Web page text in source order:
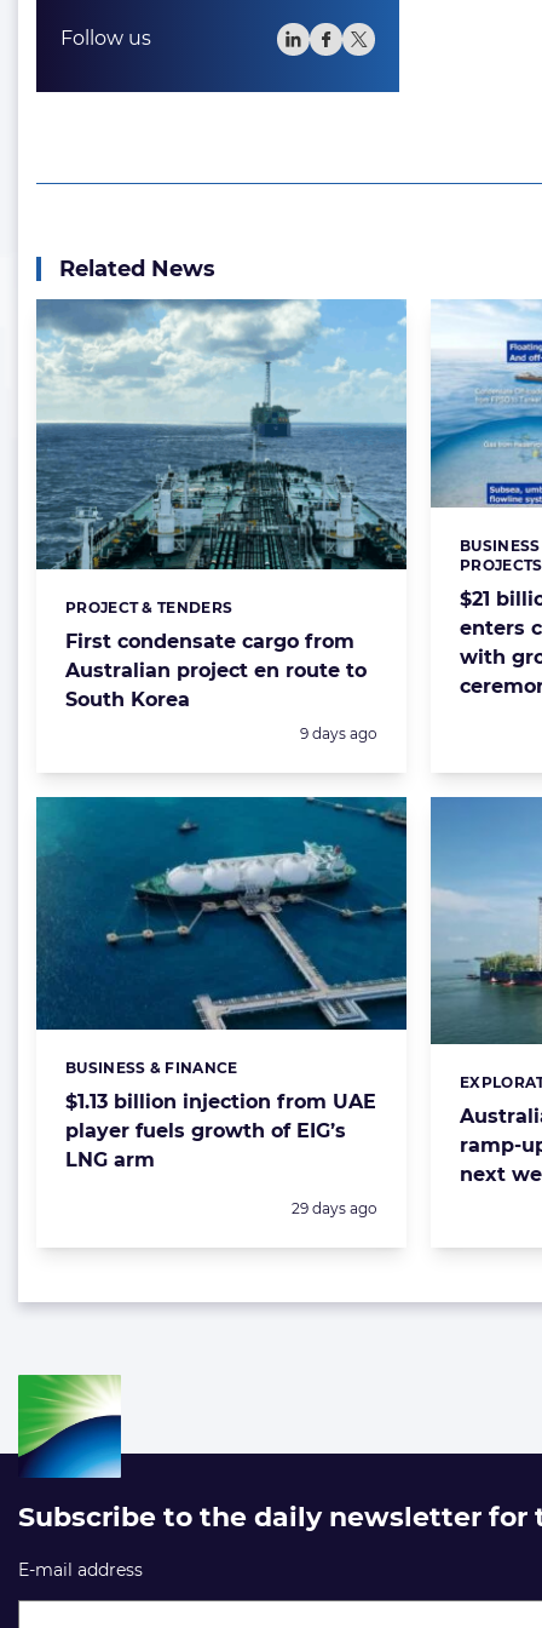
Follow us
Related News
First condensate cargo from
Australian project en route to
South Korea
Categories:
PROJECT & TENDERS
Posted:
9 days ago
$21
enters
with
PROJECTS
$1.13 billion injection from UAE
player fuels growth of EIG’s
LNG arm
Categories:
BUSINESS & FINANCE
Posted:
29 days ago
ramp-
next
Subscribe to the daily newsletter
E-mail address